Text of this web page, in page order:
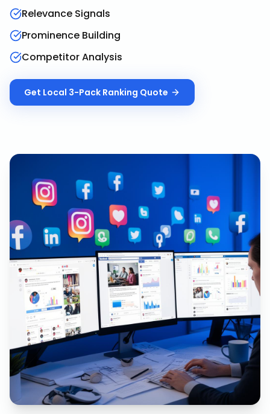
Relevance Signals
Prominence Building
Competitor Analysis
Get Local 3-Pack Ranking Quote